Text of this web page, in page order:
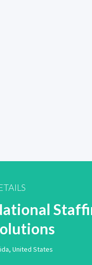
, United States